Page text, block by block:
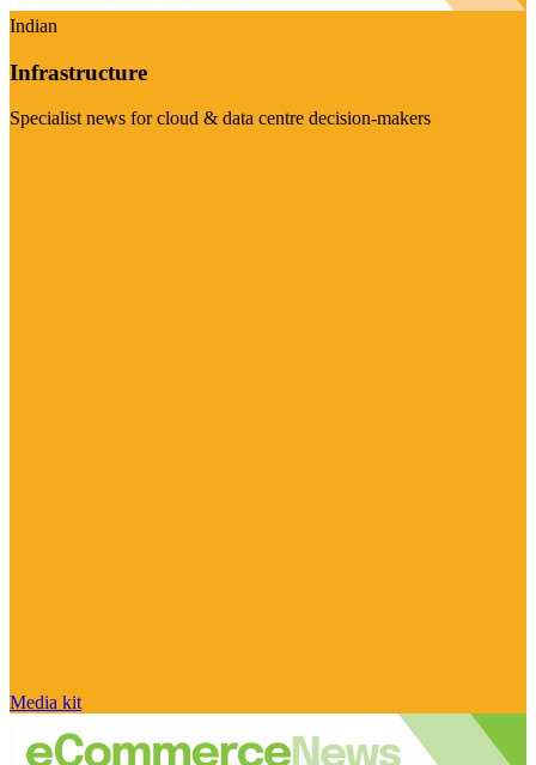
Indian
Infrastructure
Specialist news for cloud & data centre decision-makers
Media kit